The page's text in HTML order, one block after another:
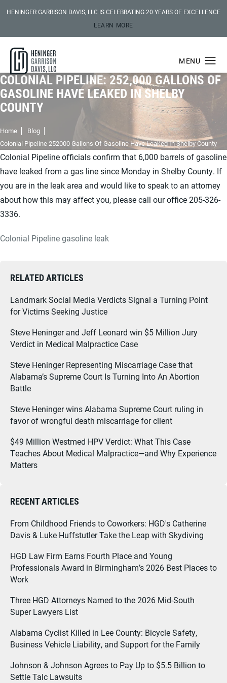
HENINGER GARRISON DAVIS, LLC IS CELEBRATING 20 YEARS OF EXCELLENCE
LEARN MORE
COLONIAL PIPELINE: 252,000 GALLONS OF
GASOLINE HAVE LEAKED IN SHELBY
COUNTY
Home
Blog
Colonial Pipeline 252000 Gallons Of Gasoline Have Leaked In Shelby County
Colonial Pipeline officials confirm that 6,000 barrels of gasoline
have leaked from a gas line since Monday in Shelby County. If
you are in the leak area and would like to speak to an attorney
about how this may affect you, please call our office 205-326-
3336.
Colonial Pipeline gasoline leak
RELATED ARTICLES
Landmark Social Media Verdicts Signal a Turning Point
for Victims Seeking Justice
Steve Heninger and Jeff Leonard win $5 Million Jury
Verdict in Medical Malpractice Case
Steve Heninger Representing Miscarriage Case that
Alabama’s Supreme Court Is Turning Into An Abortion
Battle
Steve Heninger wins Alabama Supreme Court ruling in
favor of wrongful death miscarriage for client
$49 Million Westmed HPV Verdict: What This Case
Teaches About Medical Malpractice—and Why Experience
Matters
RECENT ARTICLES
From Childhood Friends to Coworkers: HGD's Catherine
Davis & Luke Huffstutler Take the Leap with Skydiving
HGD Law Firm Earns Fourth Place and Young
Professionals Award in Birmingham’s 2026 Best Places to
Work
Three HGD Attorneys Named to the 2026 Mid-South
Super Lawyers List
Alabama Cyclist Killed in Lee County: Bicycle Safety,
Business Vehicle Liability, and Support for the Family
Johnson & Johnson Agrees to Pay Up to $5.5 Billion to
Settle Talc Lawsuits